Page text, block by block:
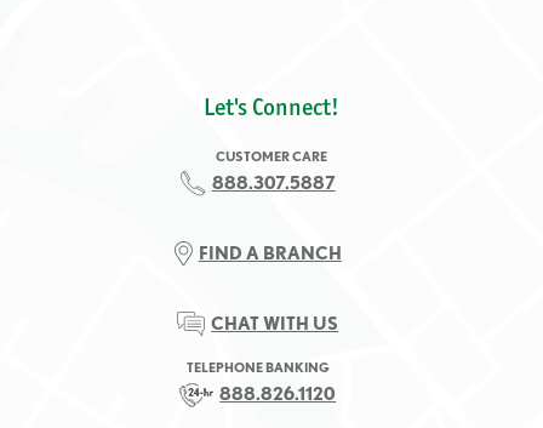
Let's Connect!
CUSTOMER CARE
888.307.5887
FIND A BRANCH
CHAT WITH US
TELEPHONE BANKING
888.826.1120